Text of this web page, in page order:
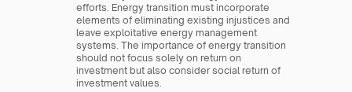
efforts. Energy transition must incorporate
elements of eliminating existing injustices and
leave exploitative energy management
systems. The importance of energy transition
should not focus solely on return on
investment but also consider social return of
investment values.